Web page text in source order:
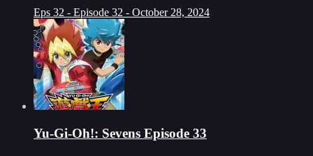
Eps 32 - Episode 32 - October 28, 2024
Yu-Gi-Oh!: Sevens Episode 33